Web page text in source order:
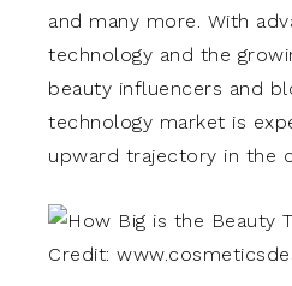
and many more. With
technology and the
beauty influencers and
technology market is
upward trajectory in the
Credit: